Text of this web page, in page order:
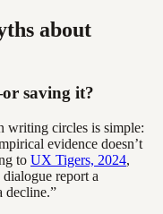
about
saving it?
writing circles is simple:
evidence doesn’t
to UX Tigers, 2024,
report a
decline.”